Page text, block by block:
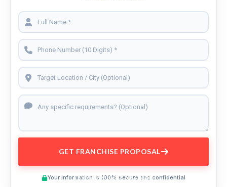
GET FRANCHISE PROPOSAL
Your information is 100% secure and confidential
Preview This Course